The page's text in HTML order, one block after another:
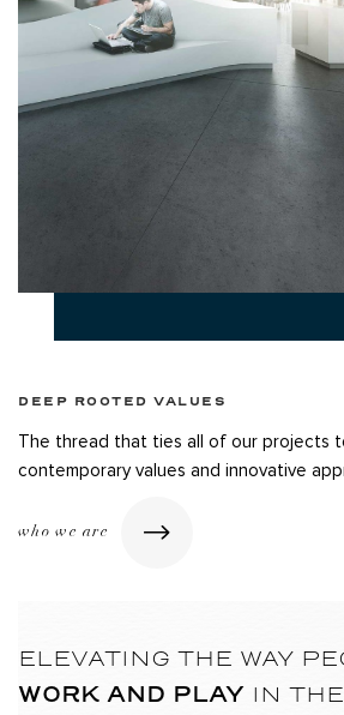
DEEP ROOTED VALUES
The thread that ties all of our projects
contemporary values and innovative
who we are
ELEVATING THE WAY
WORK AND PLAY IN